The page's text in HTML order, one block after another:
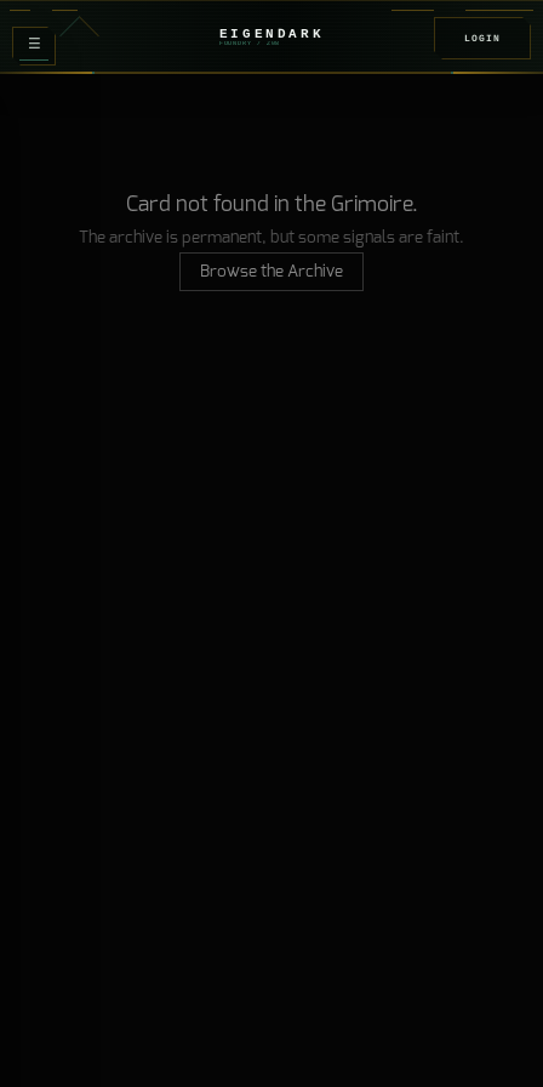
≡ EIGENDARK
FOUNDRY / Z08
LOGIN
Card not found in the Grimoire.
The archive is permanent, but some signals are faint.
Browse the Archive